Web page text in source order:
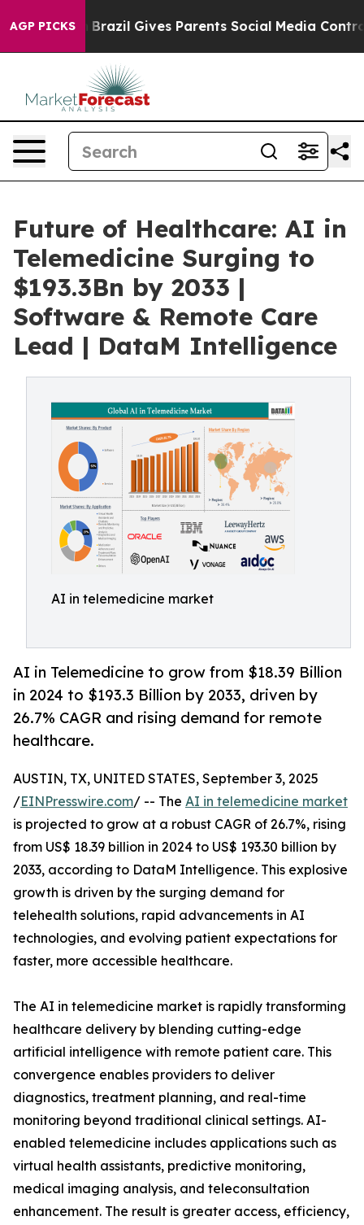
AGP PICKS
Brazil Gives Parents Social Media Controls for
Future of Healthcare: AI in
Telemedicine Surging to
$193.3Bn by 2033 |
Software & Remote Care
Lead | DataM Intelligence
AI in telemedicine market
AI in Telemedicine to grow from $18.39 Billion
in 2024 to $193.3 Billion by 2033, driven by
26.7% CAGR and rising demand for remote
healthcare.
AUSTIN, TX, UNITED STATES, September 3, 2025
/EINPresswire.com/ -- The AI in telemedicine market
is projected to grow at a robust CAGR of 26.7%, rising
from US$ 18.39 billion in 2024 to US$ 193.30 billion by
2033, according to DataM Intelligence. This explosive
growth is driven by the surging demand for
telehealth solutions, rapid advancements in AI
technologies, and evolving patient expectations for
faster, more accessible healthcare.
The AI in telemedicine market is rapidly transforming
healthcare delivery by blending cutting-edge
artificial intelligence with remote patient care. This
convergence enables providers to deliver
diagnostics, treatment planning, and real-time
monitoring beyond traditional clinical settings. AI-
enabled telemedicine includes applications such as
virtual health assistants, predictive monitoring,
medical imaging analysis, and teleconsultation
enhancement. The result is greater access, efficiency,